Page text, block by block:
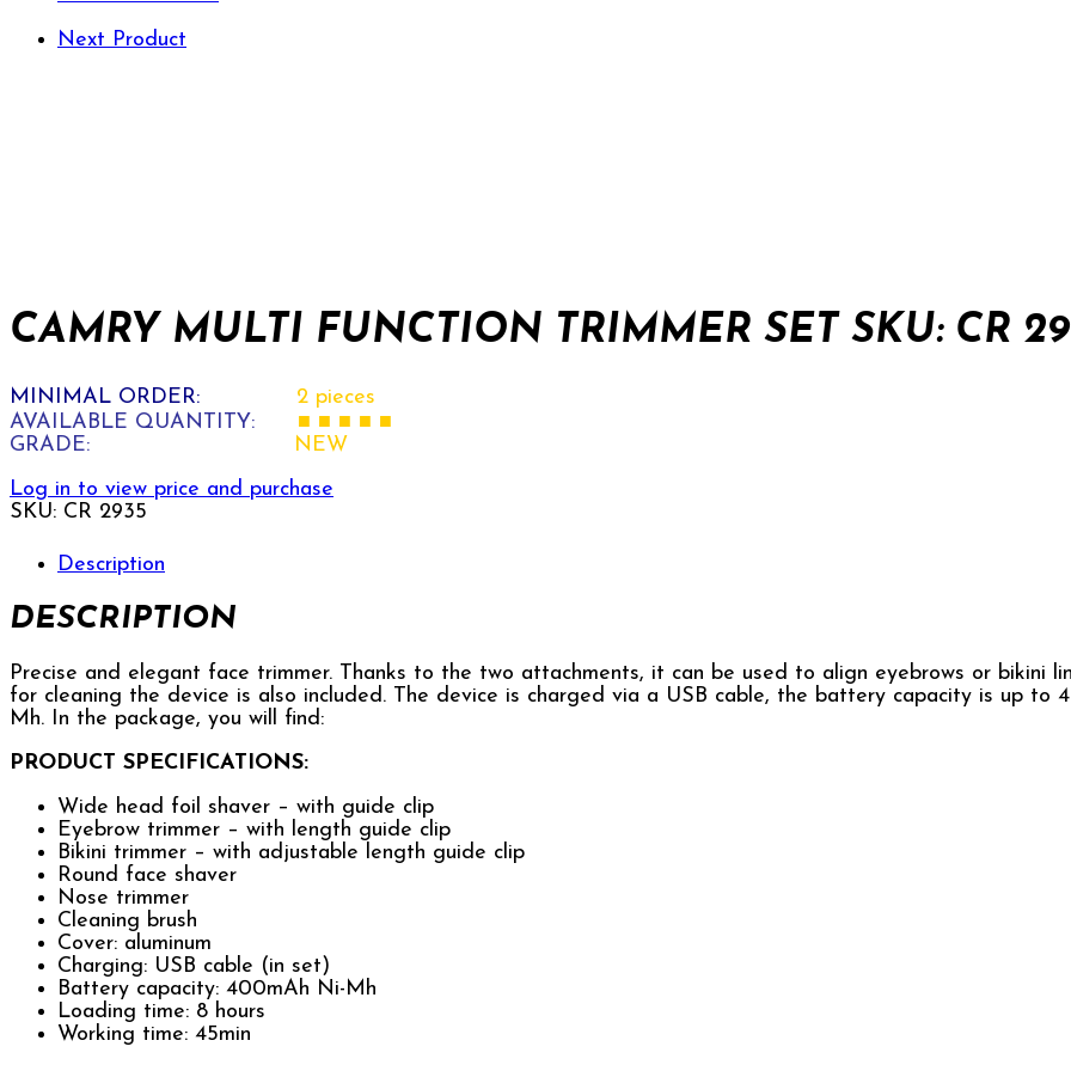
Next Product
CAMRY MULTI FUNCTION TRIMMER SET SKU: CR
MINIMAL ORDER:
2 pieces
AVAILABLE QUANTITY:
■ ■ ■ ■ ■
GRADE:
NEW
Log in to view price and purchase
SKU: CR 2935
Description
DESCRIPTION
Precise and elegant face trimmer. Thanks to the two attachments, it can be used to align eyebrows or bikini
for cleaning the device is also included. The device is charged via a USB cable, the battery capacity is up to
Mh. In the package, you will find:
PRODUCT SPECIFICATIONS:
Wide head foil shaver – with guide clip
Eyebrow trimmer – with length guide clip
Bikini trimmer – with adjustable length guide clip
Round face shaver
Nose trimmer
Cleaning brush
Cover: aluminum
Charging: USB cable (in set)
Battery capacity: 400mAh Ni-Mh
Loading time: 8 hours
Working time: 45min